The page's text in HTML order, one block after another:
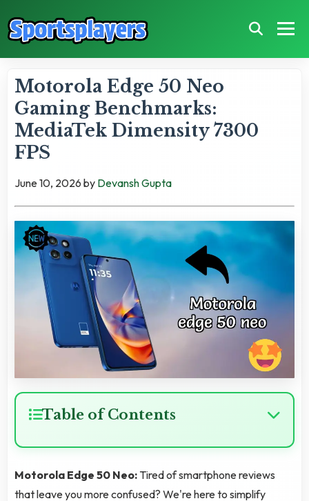
Motorola Edge 50 Neo
Gaming Benchmarks:
MediaTek Dimensity 7300
FPS
June 10, 2026 by Devansh Gupta
Table of Contents
Motorola Edge 50 Neo: Tired of smartphone reviews
that leave you more confused? We're here to simplify